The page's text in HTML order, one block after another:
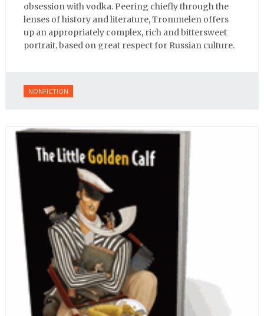
obsession with vodka. Peering chiefly through the
lenses of history and literature, Trommelen offers
up an appropriately complex, rich and bittersweet
portrait, based on great respect for Russian culture.
NONFICTION